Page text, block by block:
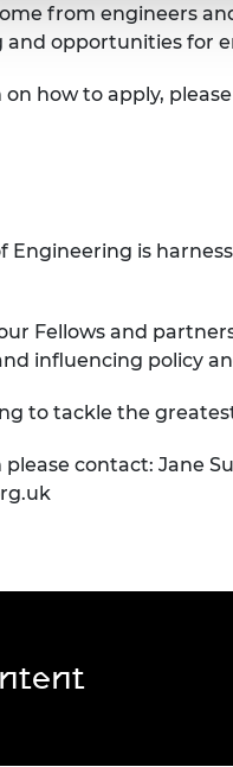
from engineers
opportunities for
how to apply, please
Engineering is
Fellows and
influencing policy
to tackle the
contact: Jane